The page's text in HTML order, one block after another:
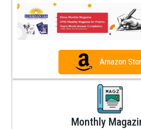
Amazon
Monthly